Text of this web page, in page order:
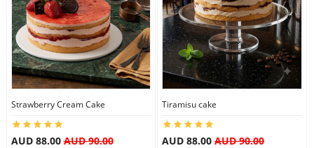
Strawberry Cream Cake
AUD 88.00AUD 90.00
Tiramisu cake
AUD 88.00 AUD 90.00